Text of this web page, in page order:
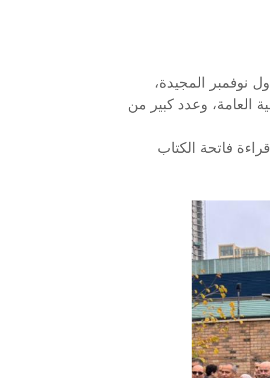
العامة، وعدد كبير من
فاتحة الكتاب